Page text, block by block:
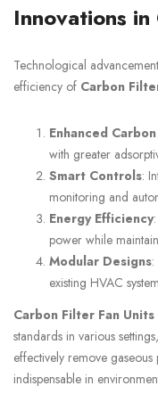
Innovations
Technological
efficiency of Carbon
Enhanced
with greater
Smart Controls:
monitoring and
Energy Efficiency
power while
Modular Designs
existing HVAC
Carbon Filter Fan Units
standards in various
effectively remove
indispensable in